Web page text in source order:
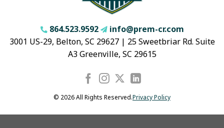
864.523.9592
info@prem-cr.com
3001 US-29, Belton, SC 29627 | 25 Sweetbriar Rd. Suite
A3 Greenville, SC 29615
© 2026 All Rights Reserved.Privacy Policy